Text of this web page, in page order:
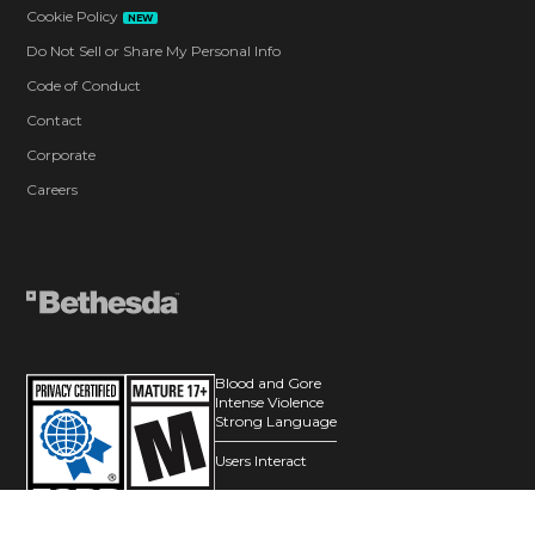
Cookie Policy
NEW
Do Not Sell or Share My Personal Info
Code of Conduct
Contact
Corporate
Careers
Blood and Gore
Intense Violence
Strong Language
Users Interact